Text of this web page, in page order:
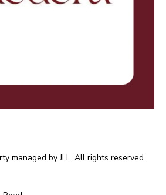
managed by JLL. All rights reserved.